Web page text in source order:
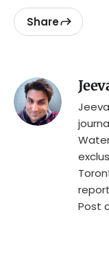
Share
Post